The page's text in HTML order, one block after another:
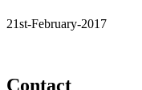
21st-February-2017
Contact